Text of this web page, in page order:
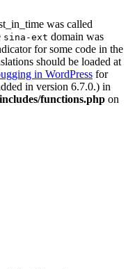
was called
sina-ext domain was
for some code in the
should be loaded at
in WordPress for
in version 6.7.0.) in
functions.php on